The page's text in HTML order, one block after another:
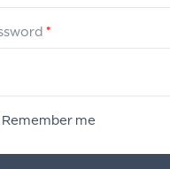
*
Remember me